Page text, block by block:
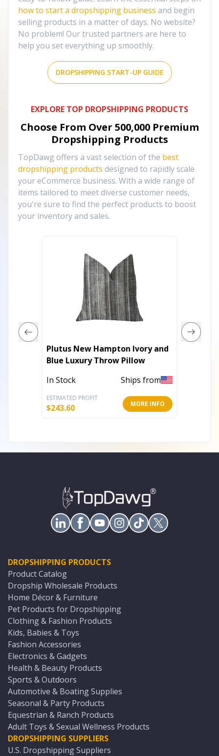
how to start a dropshipping business and begin
selling products in a matter of days. No website?
No problem! Our trusted partners are here to
help you set everything up smoothly.
DROPSHIPPING START-UP GUIDE
EXPLORE TOP DROPSHIPPING PRODUCTS
Choose From Over 500,000 Premium
Dropshipping Products
TopDawg offers a vast selection of the best
dropshipping products designed to rapidly scale
your eCommerce business. With a wide range of
items tailored to meet diverse customer needs,
you're sure to find the perfect products to boost
your inventory and sales.
Plutus New Hampton Ivory and
Blue Luxury Throw Pillow
In Stock
Ships from
ESTIMATED PROFIT
$243.60 MORE INFO
DROPSHIPPING PRODUCTS
Product Catalog
Dropship Wholesale Products
Home Décor & Furniture
Pet Products for Dropshipping
Clothing & Fashion Products
Kids, Babies & Toys
Fashion Accessories
Electronics & Gadgets
Health & Beauty Products
Sports & Outdoors
Automotive & Boating Supplies
Seasonal & Party Products
Equestrian & Ranch Products
Adult Toys & Sexual Wellness Products
DROPSHIPPING SUPPLIERS
U.S. Dropshipping Suppliers